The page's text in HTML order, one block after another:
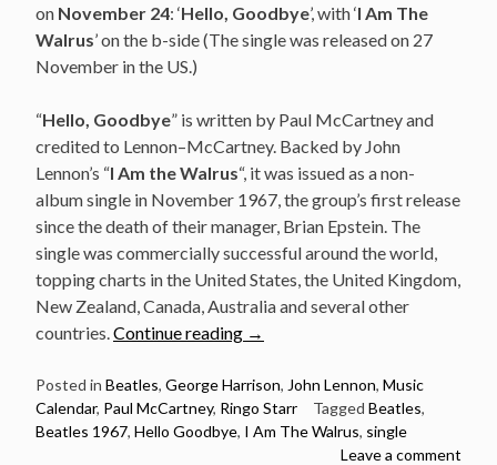
on November 24: ‘Hello, Goodbye’, with ‘I Am The
Walrus’ on the b-side (The single was released on 27
November in the US.)
“Hello, Goodbye” is written by Paul McCartney and
credited to Lennon–McCartney. Backed by John
Lennon’s “I Am the Walrus“, it was issued as a non-
album single in November 1967, the group’s first release
since the death of their manager, Brian Epstein. The
single was commercially successful around the world,
topping charts in the United States, the United Kingdom,
New Zealand, Canada, Australia and several other
countries.Continue reading “November
The
Beatles
released
→
Posted in Beatles, George Harrison, John Lennon, Music
Calendar, Paul McCartney, Ringo Starr Tagged Beatles,
Beatles 1967, Hello Goodbye, I Am The Walrus, single
Leave a comment